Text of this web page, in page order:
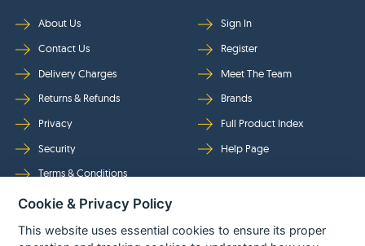
About Us
Contact Us
Delivery Charges
Returns & Refunds
Privacy
Security
Terms & Conditions
Sign In
Register
Meet The Team
Brands
Full Product Index
Help Page
Follow Us
Cookie & Privacy Policy
This website uses essential cookies to ensure its proper